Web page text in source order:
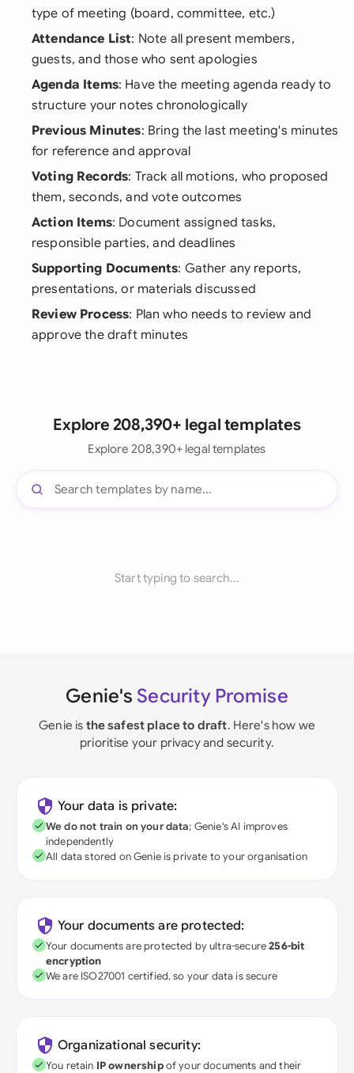
type of meeting (board, committee, etc.)
Attendance List: Note all present members,
guests, and those who sent apologies
Agenda Items: Have the meeting agenda ready to
structure your notes chronologically
Previous Minutes: Bring the last meeting's minutes
for reference and approval
Voting Records: Track all motions, who proposed
them, seconds, and vote outcomes
Action Items: Document assigned tasks,
responsible parties, and deadlines
Supporting Documents: Gather any reports,
presentations, or materials discussed
Review Process: Plan who needs to review and
approve the draft minutes
Explore 208,390+ legal templates
Explore 208,390+ legal templates
Start typing to search...
Genie's Security Promise
Genie is the safest place to draft. Here's how we
prioritise your privacy and security.
Your data is private:
We do not train on your data; Genie's AI improves
independently
All data stored on Genie is private to your organisation
Your documents are protected:
Your documents are protected by ultra-secure256-bit
encryption
We are ISO27001 certified, so your data is secure
Organizational security:
You retain IP ownershipof your documents and their